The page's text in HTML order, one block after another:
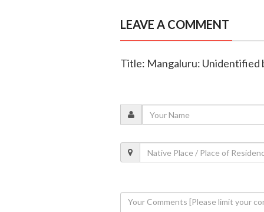
LEAVE A COMMENT
Title: Mangaluru: Unidentified